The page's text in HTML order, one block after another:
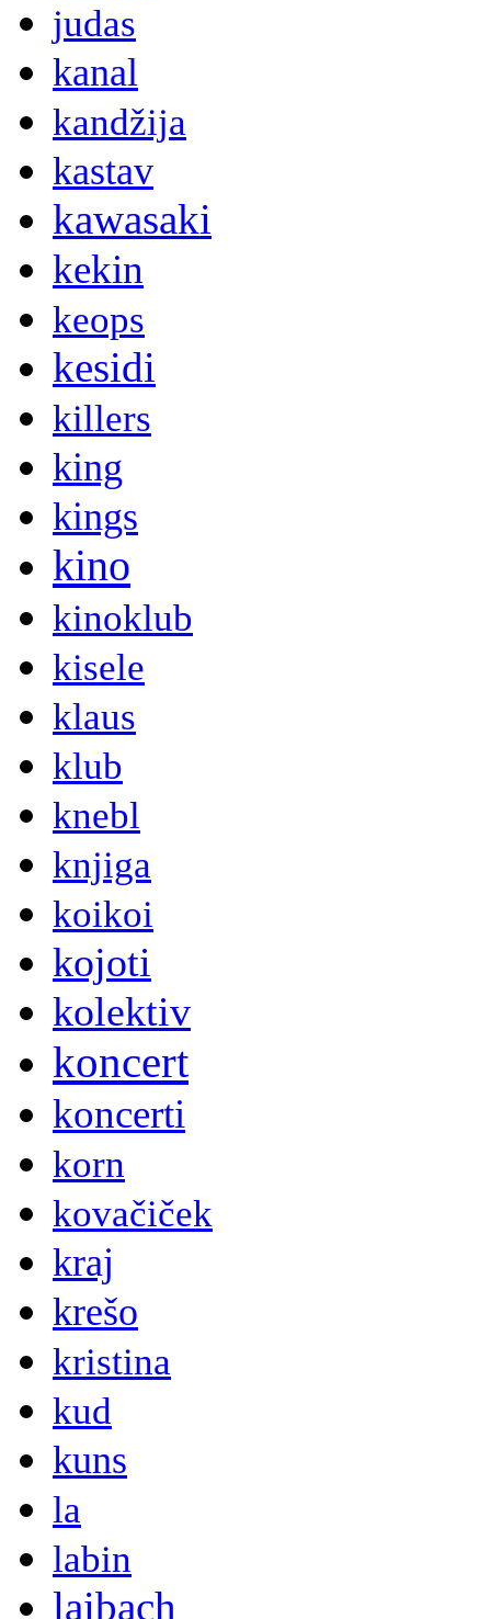
judas
kanal
kandžija
kastav
kawasaki
kekin
keops
kesidi
killers
king
kings
kino
kinoklub
kisele
klaus
klub
knebl
knjiga
koikoi
kojoti
kolektiv
koncert
koncerti
korn
kovačiček
kraj
krešo
kristina
kud
kuns
la
labin
laibach